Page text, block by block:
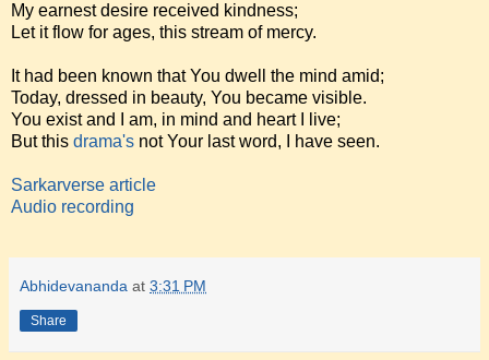
My earnest desire received kindness;
Let it flow for ages, this stream of mercy.
It had been known that You dwell the mind amid;
Today, dressed in beauty, You became visible.
You exist and I am, in mind and heart I live;
But this drama's not Your last word, I have seen.
Sarkarverse article
Audio recording
Abhidevananda at 3:31 PM
Share